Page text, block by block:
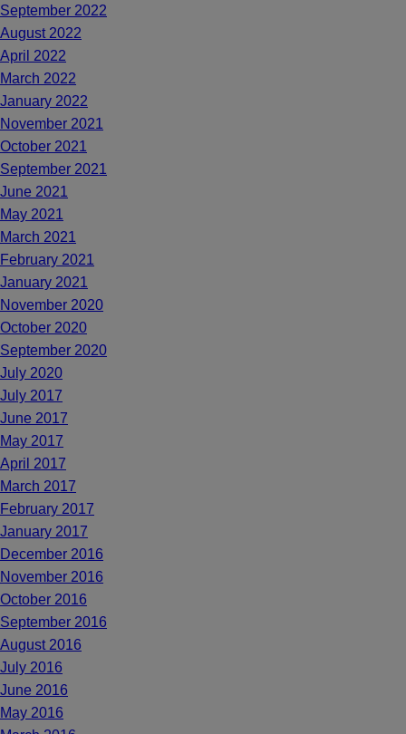
September 2022
August 2022
April 2022
March 2022
January 2022
November 2021
October 2021
September 2021
June 2021
May 2021
March 2021
February 2021
January 2021
November 2020
October 2020
September 2020
July 2020
July 2017
June 2017
May 2017
April 2017
March 2017
February 2017
January 2017
December 2016
November 2016
October 2016
September 2016
August 2016
July 2016
June 2016
May 2016